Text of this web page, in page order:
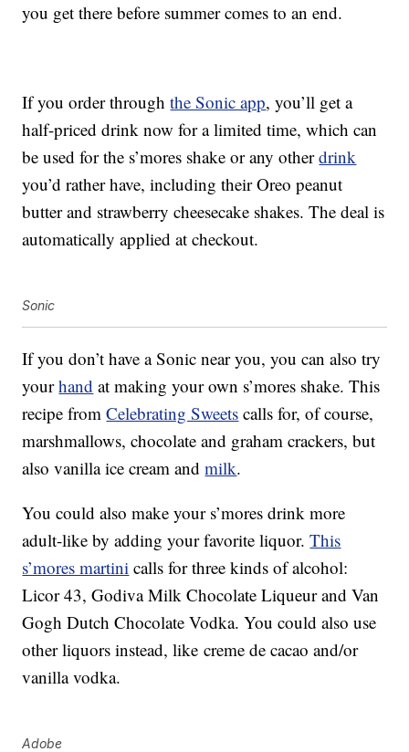
you get there before summer comes to an end.
If you order throughthe Sonic app, you’ll get a
half-priced drink now for a limited time, which can
be used for the s’mores shake or any otherdrink
you’d rather have, including their Oreo peanut
butter and strawberry cheesecake shakes. The deal is
automatically applied at checkout.
Sonic
If you don’t have a Sonic near you, you can also try
yourhand at making your own s’mores shake. This
recipe fromCelebrating Sweets calls for, of course,
marshmallows, chocolate and graham crackers, but
also vanilla ice cream andmilk.
You could also make your s’mores drink more
adult-like by adding your favorite liquor.This
s’mores martini calls for three kinds of alcohol:
Licor 43, Godiva Milk Chocolate Liqueur and Van
Gogh Dutch Chocolate Vodka. You could also use
other liquors instead, like creme de cacao and/or
vanilla vodka.
Adobe